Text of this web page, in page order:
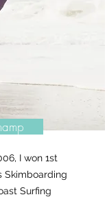
I won 1st
Skimboarding
Surfing